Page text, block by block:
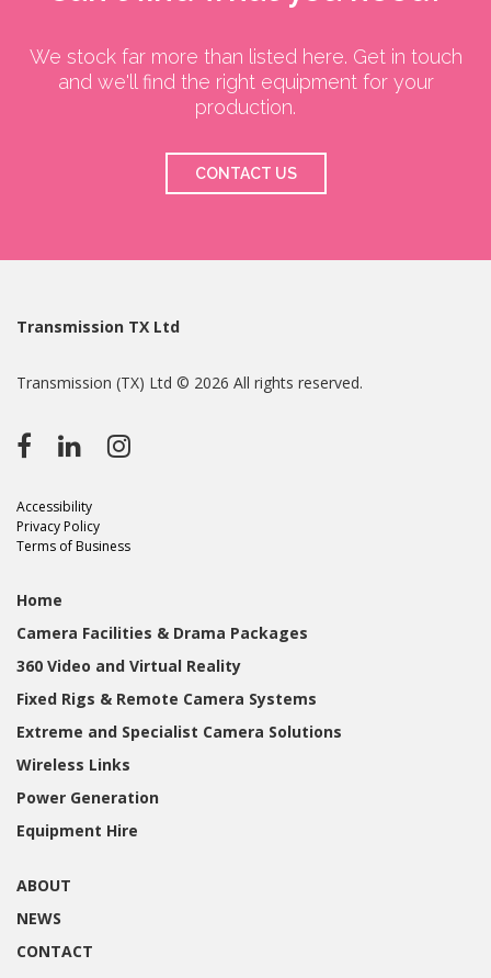
We stock far more than listed here. Get in touch
and we'll find the right equipment for your
production.
CONTACT US
Transmission TX Ltd
Transmission (TX) Ltd © 2026 All rights reserved.
Accessibility
Privacy Policy
Terms of Business
Home
Camera Facilities & Drama Packages
360 Video and Virtual Reality
Fixed Rigs & Remote Camera Systems
Extreme and Specialist Camera Solutions
Wireless Links
Power Generation
Equipment Hire
ABOUT
NEWS
CONTACT